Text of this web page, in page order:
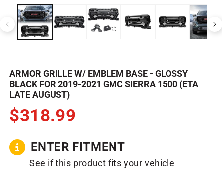
media
modal
ARMOR GRILLE W/ EMBLEM BASE - GLOSSY
BLACK FOR 2019-2021 GMC SIERRA 1500 (ETA
LATE AUGUST)
$318.99
ENTER FITMENT
See if this product fits your vehicle